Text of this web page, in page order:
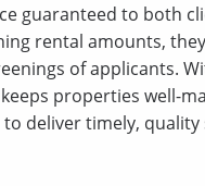
guaranteed to both
rental amounts,
of applicants.
properties well-
deliver timely, quality